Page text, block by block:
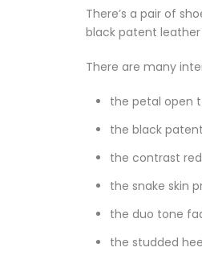
There’s a pair of
black patent leather
There are many
the petal open
the black patent
the contrast
the snake skin
the duo tone
the studded